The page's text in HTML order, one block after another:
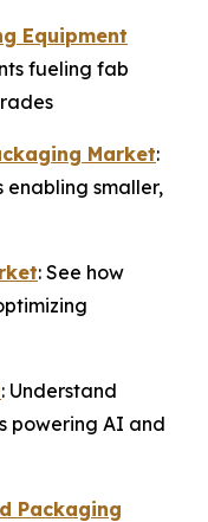
Equipment
fueling fab
Market:
smaller,
: See how
: Understand
powering AI and
Packaging